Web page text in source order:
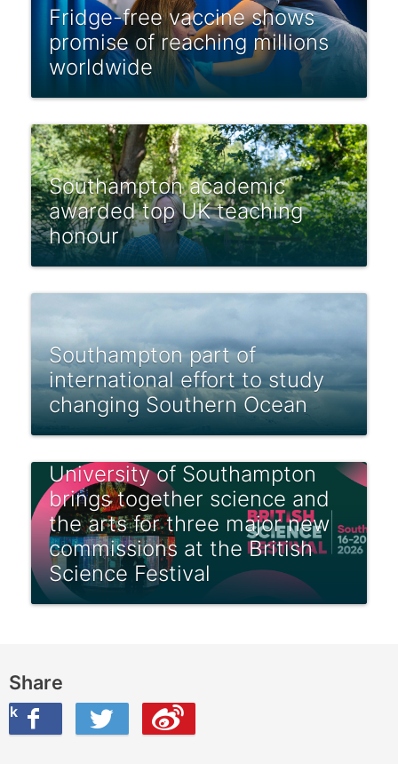
Fridge-free vaccine shows
promise of reaching millions
worldwide
Southampton academic
awarded top UK teaching
honour
Southampton part of
international effort to study
changing Southern Ocean
University of Southampton
brings together science and
the arts for three major new
commissions at the British
Science Festival
Share
Twitter
this on Weibo